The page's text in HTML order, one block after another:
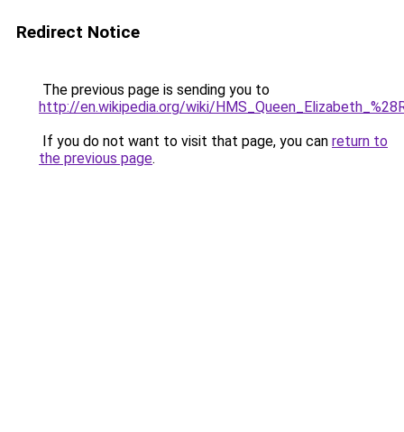
Redirect Notice
The previous page is sending you to
http://en.wikipedia.org/wiki/
If you do not want to visit that page, you can return to
the previous page.